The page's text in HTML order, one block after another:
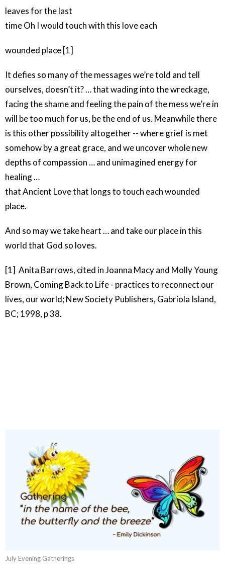
leaves for the last
time Oh I would touch with this love each
wounded place [1]
It defies so many of the messages we’re told and tell
ourselves, doesn’t it? … that wading into the wreckage,
facing the shame and feeling the pain of the mess we’re in
will be too much for us, be the end of us. Meanwhile there
is this other possibility altogether -- where grief is met
somehow by a great grace, and we uncover whole new
depths of compassion … and unimagined energy for
healing …
that Ancient Love that longs to touch each wounded
place.
And so may we take heart … and take our place in this
world that God so loves.
[1] Anita Barrows, cited in Joanna Macy and Molly Young
Brown, Coming Back to Life - practices to reconnect our
lives, our world; New Society Publishers, Gabriola Island,
BC; 1998, p 38.
July Evening Gatherings